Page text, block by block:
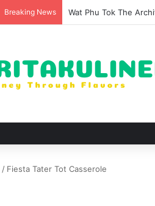
Breaking News The Evolution of
/ Fiesta Tater Tot Casserole